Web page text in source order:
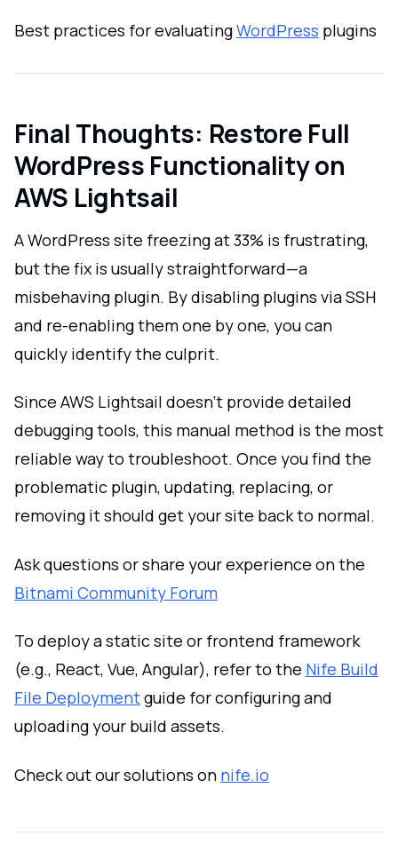
Best practices for evaluatingWordPress plugins
Final Thoughts: Restore Full
WordPress Functionality on
AWS Lightsail
A WordPress site freezing at 33% is frustrating,
but the fix is usually straightforward—a
misbehaving plugin. By disabling plugins via SSH
and re-enabling them one by one, you can
quickly identify the culprit.
Since AWS Lightsail doesn’t provide detailed
debugging tools, this manual method is the most
reliable way to troubleshoot. Once you find the
problematic plugin, updating, replacing, or
removing it should get your site back to normal.
Ask questions or share your experience on the
Bitnami Community Forum
To deploy a static site or frontend framework
(e.g., React, Vue, Angular), refer to the Nife Build
File Deploymentguide for configuring and
uploading your build assets.
Check out our solutions on nife.io